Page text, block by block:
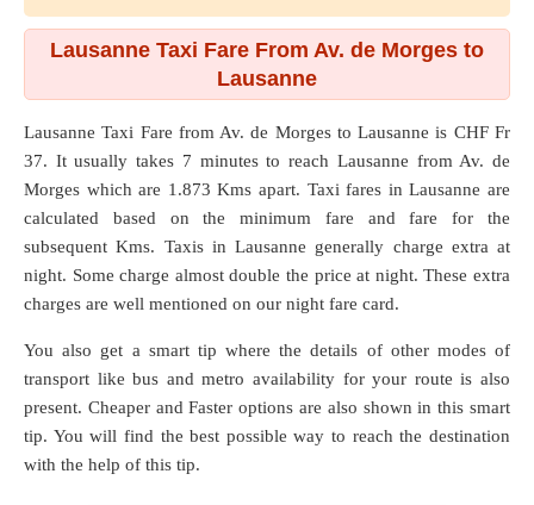
Lausanne Taxi Fare From Av. de Morges to
Lausanne
Lausanne Taxi Fare from Av. de MorgestoLausanne is CHF Fr
37. It usually takes 7 minutes to reach Lausanne from Av. de
Morges which are 1.873 Kms apart. Taxi fares in Lausanne are
calculated based on the minimum fare and fare for the
subsequent Kms. Taxis in Lausanne generally charge extra at
night. Some charge almost double the price at night. These extra
charges are well mentioned on our night fare card.
You also get a smart tip where the details of other modes of
transport like bus and metro availability for your route is also
present. Cheaper and Faster options are also shown in this smart
tip. You will find the best possible way to reach the destination
with the help of this tip.